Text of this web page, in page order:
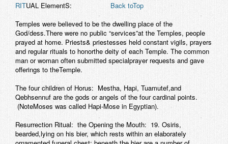
RITUAL ElementS: Back toTop
Temples were believed to be the dwelling place of the
God/dess.There were no public “services”at the Temples, people
prayed at home. Priests& priestesses held constant vigils, prayers
and regular rituals to honorthe deity of each Temple. The common
man or woman often submitted specialprayer requests and gave
offerings to theTemple.
The four children of Horus: Mestha, Hapi, Tuamutef,and
Qebhsennuf are the gods or angels of the four cardinal points.
(NoteMoses was called Hapi-Mose in Egyptian).
Resurrection Ritual: the Opening the Mouth: 19. Osiris,
bearded,lying on his bier, which rests within an elaborately